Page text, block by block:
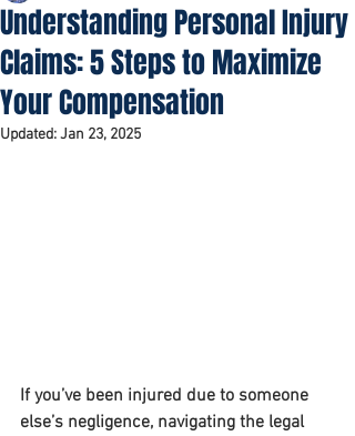
Understanding Personal Injury
Claims: 5 Steps to Maximize
Your Compensation
Updated:Jan 23, 2025
If you’ve been injured due to someone
else’s negligence, navigating the legal